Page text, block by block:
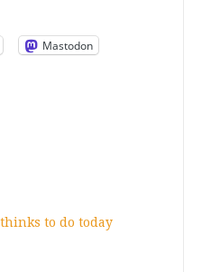
Mastodon
thinks to do today